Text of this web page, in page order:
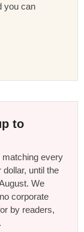
you can
to
matching every
until the
We
corporate
by readers,